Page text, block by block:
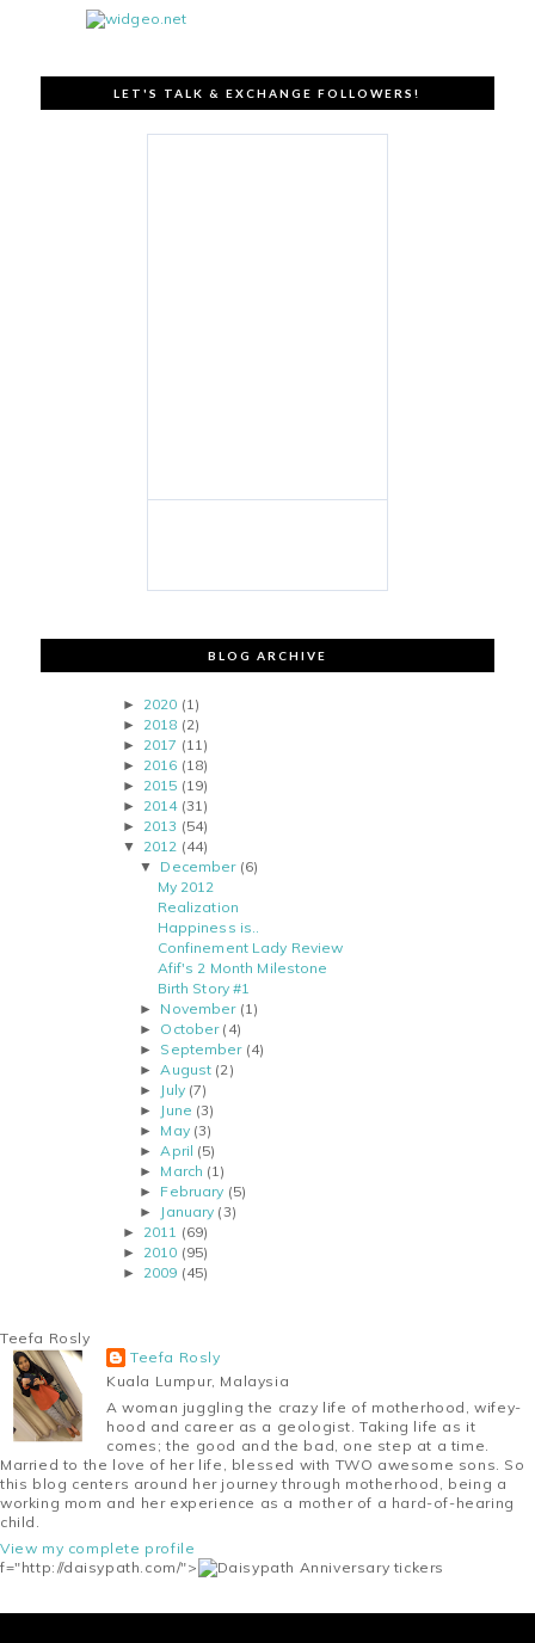
LET'S TALK & EXCHANGE FOLLOWERS!
BLOG ARCHIVE
► 2020 (1)
► 2018 (2)
► 2017 (11)
► 2016 (18)
► 2015 (19)
► 2014 (31)
► 2013 (54)
▼ 2012 (44)
▼ December (6)
My 2012
Realization
Happiness is..
Confinement Lady Review
Afif's 2 Month Milestone
Birth Story #1
► November (1)
► October (4)
► September (4)
► August (2)
► July (7)
► June (3)
► May (3)
► April (5)
► March (1)
► February (5)
► January (3)
► 2011 (69)
► 2010 (95)
► 2009 (45)
Teefa Rosly
Teefa Rosly
Kuala Lumpur, Malaysia
A woman juggling the crazy life of motherhood, wifey-
hood and career as a geologist. Taking life as it
comes; the good and the bad, one step at a time.
Married to the love of her life, blessed with TWO awesome sons. So
this blog centers around her journey through motherhood, being a
working mom and her experience as a mother of a hard-of-hearing
child.
View my complete profile
f="http://daisypath.com/">